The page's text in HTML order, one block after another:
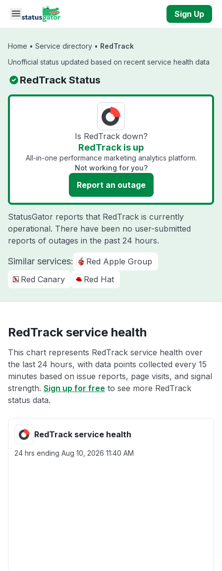
Skip to main content
Sign Up
Home • Service directory • RedTrack
Unofficial status updated based on recent service health data
RedTrack Status
Is RedTrack down?
RedTrack is up
All-in-one performance marketing analytics platform.
Not working for you?
Report an outage
StatusGator reports that RedTrack is currently
operational. There have been no user-submitted
reports of outages in the past 24 hours.
Similar services:
Red Apple Group
Red Canary
Red Hat
RedTrack service health
This chart represents RedTrack service health over
the last 24 hours, with data points collected every 15
minutes based on issue reports, page visits, and signal
strength. Sign up for free to see more RedTrack
status data.
RedTrack service health
24 hrs ending Aug 10, 2026 11:40 AM